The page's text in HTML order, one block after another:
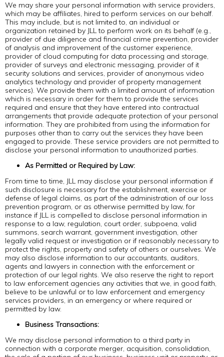
We may share your personal information with service providers,
which may be affiliates, hired to perform services on our behalf.
This may include, but is not limited to, an individual or
organization retained by JLL to perform work on its behalf (e.g.,
provider of due diligence and financial crime prevention, provider
of analysis and improvement of the customer experience,
provider of cloud computing for data processing and storage,
provider of surveys and electronic messaging, provider of it
security solutions and services, provider of anonymous video
analytics technology and provider of property management
services). We provide them with a limited amount of information
which is necessary in order for them to provide the services
required and ensure that they have entered into contractual
arrangements that provide adequate protection of your personal
information. They are prohibited from using the information for
purposes other than to carry out the services they have been
engaged to provide. These service providers are not permitted to
disclose your personal information to unauthorized parties.
As Permitted or Required by Law:
From time to time, JLL may disclose your personal information if
such disclosure is necessary for the establishment, exercise or
defense of legal claims, as part of the administration of our loss
prevention program, or as otherwise permitted by law, for
instance if JLL is compelled to disclose personal information in
response to a law, regulation, court order, subpoena, valid
summons, search warrant, government investigation, other
legally valid request or investigation or if reasonably necessary to
protect the rights, property and safety of others or ourselves. We
may also disclose information to our accountants, auditors,
agents and lawyers in connection with the enforcement or
protection of our legal rights. We also reserve the right to report
to law enforcement agencies any activities that we, in good faith,
believe to be unlawful or to law enforcement and emergency
services providers, in an emergency or where required or
permitted by law.
Business Transactions:
We may disclose personal information to a third party in
connection with a corporate merger, acquisition, consolidation,